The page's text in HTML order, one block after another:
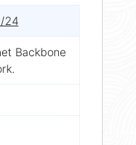
24
Backbone